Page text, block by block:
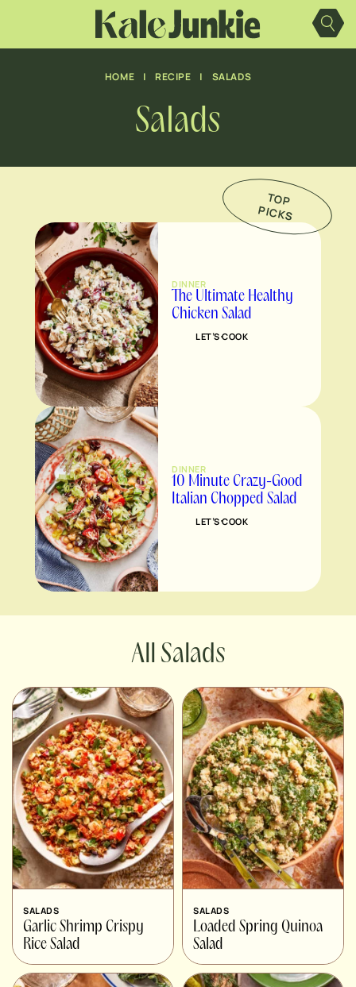
content
HOME | RECIPE | SALADS
Salads
TO
P
P
IC
K
S
DINNER
The Ultimate Healthy
Chicken Salad
LET’S COOK
DINNER
10 Minute Crazy-Good
Italian Chopped Salad
LET’S COOK
Salads
SALADS
Garlic Shrimp Crispy
Rice Salad
SALADS
Loaded Spring Quinoa
Salad